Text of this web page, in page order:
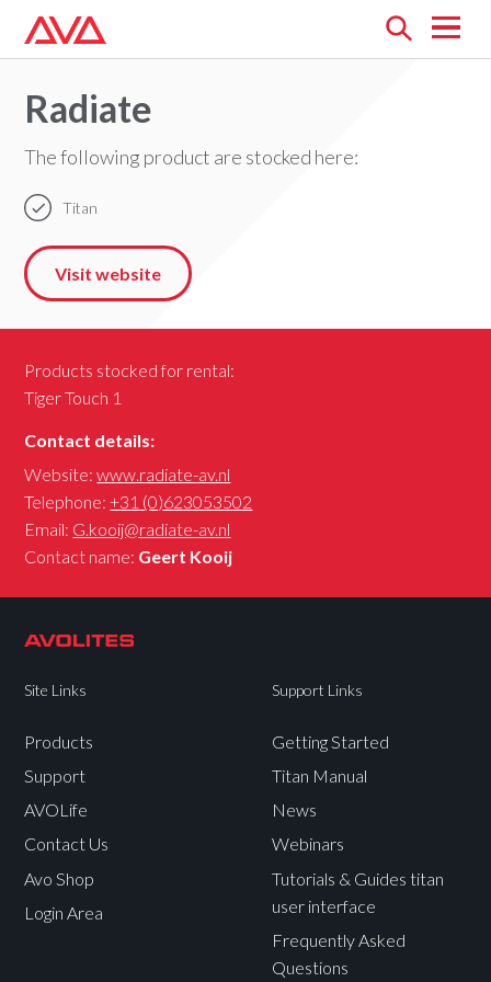
Open
menu
Radiate
The following product are stocked here:
Titan
Visit website
Products stocked for rental:
Tiger Touch 1
Contact details:
Website:www.radiate-av.nl
Telephone:+31 (0)623053502
Email: G.kooij@radiate-av.nl
Contact name: Geert Kooij
Site Links
Products
Support
AVOLife
Contact Us
Avo Shop
Login Area
Support Links
Getting Started
Titan Manual
News
Webinars
Tutorials & Guides titan
user interface
Frequently Asked
Questions